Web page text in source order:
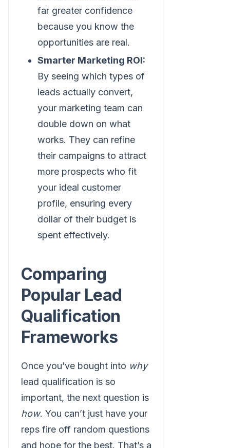
far greater confidence
because you know the
opportunities are real.
Smarter Marketing ROI:
By seeing which types of
leads actually convert,
your marketing team can
double down on what
works. They can refine
their campaigns to attract
more prospects who fit
your ideal customer
profile, ensuring every
dollar of their budget is
spent effectively.
Comparing
Popular Lead
Qualification
Frameworks
Once you’ve bought into why
lead qualification is so
important, the next question is
how. You can’t just have your
reps fire off random questions
and hope for the best. That’s a